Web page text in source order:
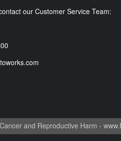
our Customer Service Team:
and Reproductive Harm -